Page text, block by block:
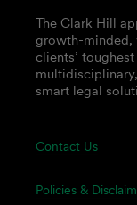
Contact Us
Policies &
The Clark Hill
growth-minded,
clients’
smart legal